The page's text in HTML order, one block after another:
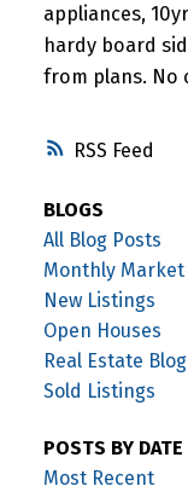
RSS
appliances,
hardy board
from plans. No
BLOGS
All Blog Posts
Monthly Market
New Listings
Open Houses
Real Estate Blog
Sold Listings
POSTS BY DATE
Most Recent